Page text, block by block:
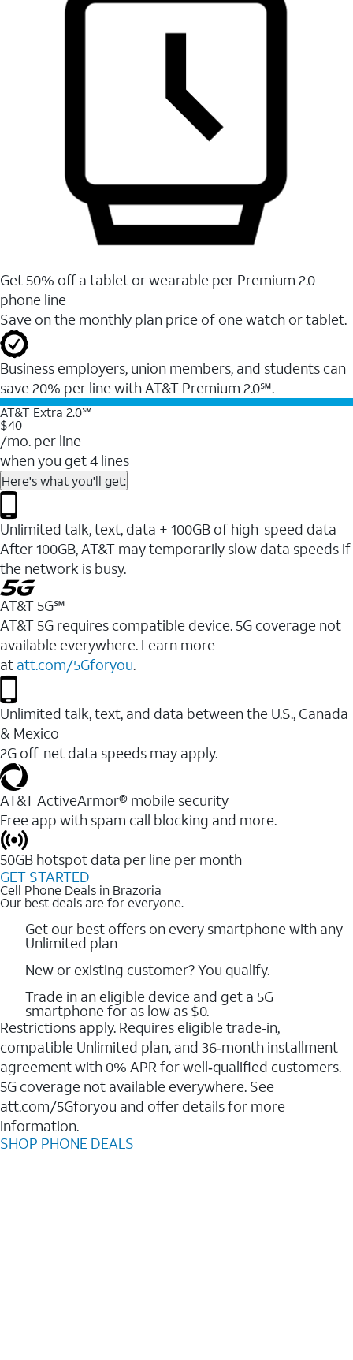
Get 50% off a tablet or wearable per Premium 2.0
phone line
Save on the monthly plan price of one watch or tablet.
Business employers, union members, and students ​can
save 20% per line with AT&T Premium 2.0℠.
AT&T Extra 2.0℠
$40
/mo. per line
when you get 4 lines
Here's what you'll get:
Unlimited talk, text, data + 100GB of high-speed data
After 100GB, AT&T may temporarily slow data speeds if
the network is busy.
AT&T 5G℠
AT&T 5G requires compatible device. 5G coverage not
available everywhere. Learn more
at att.com/5Gforyou.
Unlimited talk, text, and data between the U.S., Canada
& Mexico
2G off-net data speeds may apply.
AT&T ActiveArmor® mobile security
Free app with spam call blocking and more.
50GB hotspot data per line per month
GET STARTED
Cell Phone Deals in Brazoria
Our best deals are for everyone.
Get our best offers on every smartphone with any
Unlimited plan
New or existing customer? You qualify.
Trade in an eligible device and get a 5G
smartphone for as low as $0.
Restrictions apply. Requires eligible trade‑in,
compatible Unlimited plan, and 36‑month installment
agreement with 0% APR for well‑qualified customers.
5G coverage not available everywhere. See
att.com/5Gforyou and offer details for more
information.
SHOP PHONE DEALS